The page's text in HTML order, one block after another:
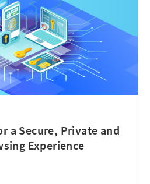
a Secure, Private and
Experience